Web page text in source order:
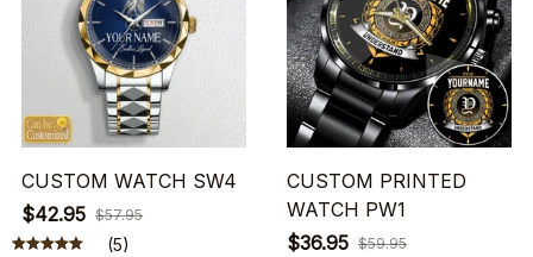
CUSTOM WATCH SW4
$42.95 $57.95
(5)
CUSTOM PRINTED
WATCH PW1
$36.95 $59.95